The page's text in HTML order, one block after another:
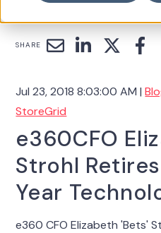
SHARE
Jul 23, 2018 8:03:00 AM |
StoreGrid
e360CFO
Strohl
Year
e360 CFO Elizabeth 'Bets'